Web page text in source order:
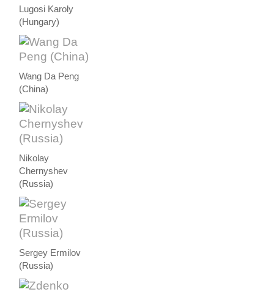
Lugosi Karoly
(Hungary)
Wang Da Peng
(China)
Nikolay
Chernyshev
(Russia)
Sergey Ermilov
(Russia)